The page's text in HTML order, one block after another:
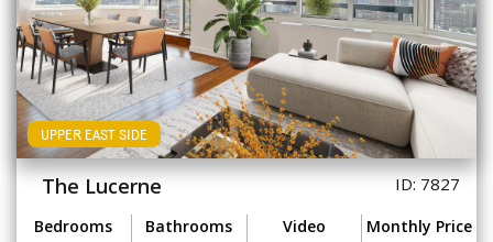
UPPER EAST SIDE
The Lucerne ID: 7827
Bedrooms
Bathrooms
Video Monthly Price